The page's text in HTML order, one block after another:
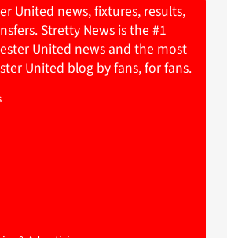
United news, fixtures, results,
Stretty News is the #1
United news and the most
United blog by fans, for fans.